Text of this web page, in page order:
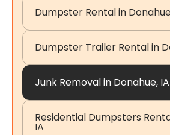
Dumpster Rental in
Dumpster Trailer Rental in
Junk Removal in Donahue, IA
Residential Dumpsters
IA